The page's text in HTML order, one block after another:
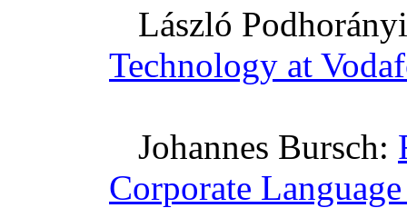
László Podhorányi
Technology at
Johannes Bursch:
Corporate